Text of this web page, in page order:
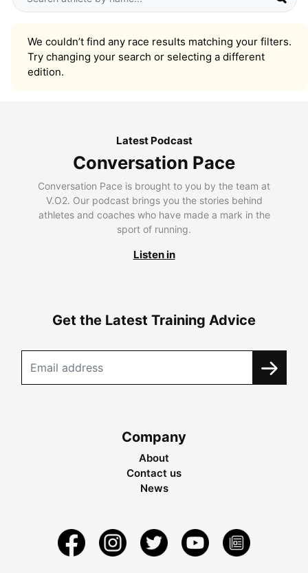
We couldn’t find any race results matching your filters.
Try changing your search or selecting a different
edition.
Latest Podcast
Conversation Pace
Conversation Pace is brought to you by the team at
V.O2. Our podcast brings you the stories behind
athletes and coaches who have made a mark in the
sport of running.
Listen in
Get the Latest Training Advice
Company
About
Contact us
News